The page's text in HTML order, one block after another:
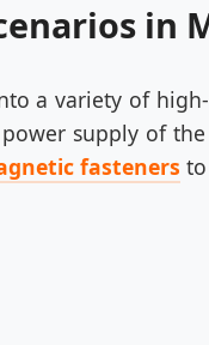
in
a variety of
supply of
fasteners